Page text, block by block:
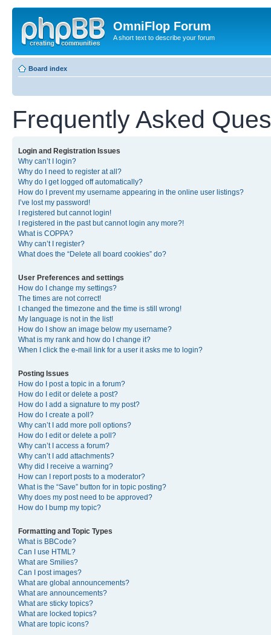
OmniFlop Forum
A short text to describe your forum
Board index
Frequently Asked
Login and Registration Issues
Why can’t I login?
Why do I need to register at all?
Why do I get logged off automatically?
How do I prevent my username appearing in the online user listings?
I’ve lost my password!
I registered but cannot login!
I registered in the past but cannot login any more?!
What is COPPA?
Why can’t I register?
What does the “Delete all board cookies” do?
User Preferences and settings
How do I change my settings?
The times are not correct!
I changed the timezone and the time is still wrong!
My language is not in the list!
How do I show an image below my username?
What is my rank and how do I change it?
When I click the e-mail link for a user it asks me to login?
Posting Issues
How do I post a topic in a forum?
How do I edit or delete a post?
How do I add a signature to my post?
How do I create a poll?
Why can’t I add more poll options?
How do I edit or delete a poll?
Why can’t I access a forum?
Why can’t I add attachments?
Why did I receive a warning?
How can I report posts to a moderator?
What is the “Save” button for in topic posting?
Why does my post need to be approved?
How do I bump my topic?
Formatting and Topic Types
What is BBCode?
Can I use HTML?
What are Smilies?
Can I post images?
What are global announcements?
What are announcements?
What are sticky topics?
What are locked topics?
What are topic icons?